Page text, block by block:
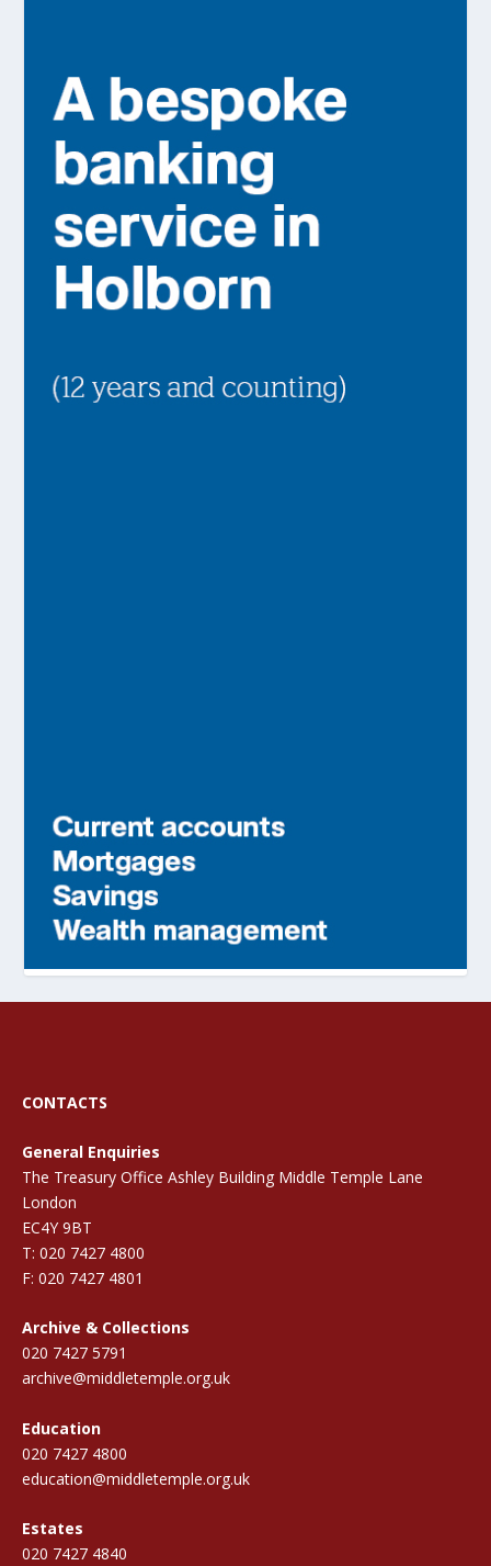
CONTACTS
General Enquiries
The Treasury Office Ashley Building Middle Temple Lane
London
EC4Y 9BT
T: 020 7427 4800
F: 020 7427 4801
Archive & Collections
020 7427 5791
archive@middletemple.org.uk
Education
020 7427 4800
education@middletemple.org.uk
Estates
020 7427 4840